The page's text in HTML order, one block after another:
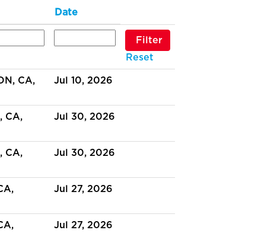
Date
Reset
CA,
Jul 10, 2026
CA,
Jul 30, 2026
CA,
Jul 30, 2026
Jul 27, 2026
Jul 27, 2026